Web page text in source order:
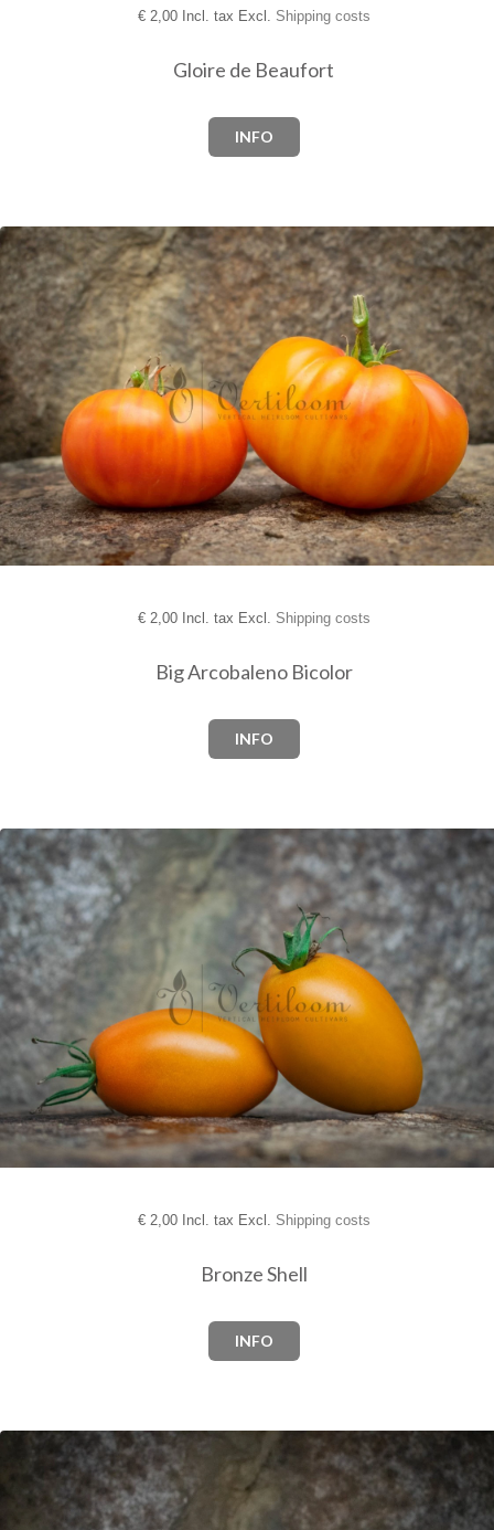
€2,00 Incl. tax Excl. Shipping costs
Gloire de Beaufort
INFO
€2,00 Incl. tax Excl. Shipping costs
Big Arcobaleno Bicolor
INFO
€2,00 Incl. tax Excl. Shipping costs
Bronze Shell
INFO